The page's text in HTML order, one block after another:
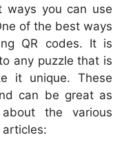
ways you can use
of the best ways
QR codes. It is
any puzzle that is
it unique. These
can be great as
the various
articles: